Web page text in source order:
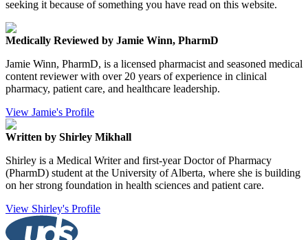
seeking it because of something you have read on this website.
Medically Reviewed by Jamie Winn, PharmD
Jamie Winn, PharmD, is a licensed pharmacist and seasoned medical
content reviewer with over 20 years of experience in clinical
pharmacy, patient care, and healthcare leadership.
View Jamie's Profile
Written by Shirley Mikhall
Shirley is a Medical Writer and first-year Doctor of Pharmacy
(PharmD) student at the University of Alberta, where she is building
on her strong foundation in health sciences and patient care.
View Shirley's Profile